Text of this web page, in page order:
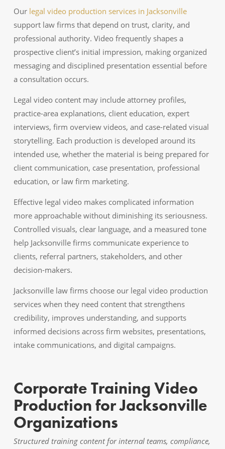
Our legal video production services in Jacksonville
support law firms that depend on trust, clarity, and
professional authority. Video frequently shapes a
prospective client’s initial impression, making organized
messaging and disciplined presentation essential before
a consultation occurs.
Legal video content may include attorney profiles,
practice-area explanations, client education, expert
interviews, firm overview videos, and case-related visual
storytelling. Each production is developed around its
intended use, whether the material is being prepared for
client communication, case presentation, professional
education, or law firm marketing.
Effective legal video makes complicated information
more approachable without diminishing its seriousness.
Controlled visuals, clear language, and a measured tone
help Jacksonville firms communicate experience to
clients, referral partners, stakeholders, and other
decision-makers.
Jacksonville law firms choose our legal video production
services when they need content that strengthens
credibility, improves understanding, and supports
informed decisions across firm websites, presentations,
intake communications, and digital campaigns.
Corporate Training Video
Production for Jacksonville
Organizations
Structured training content for internal teams, compliance,